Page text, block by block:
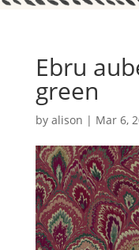
Ebru
green
by alison | Mar 6,